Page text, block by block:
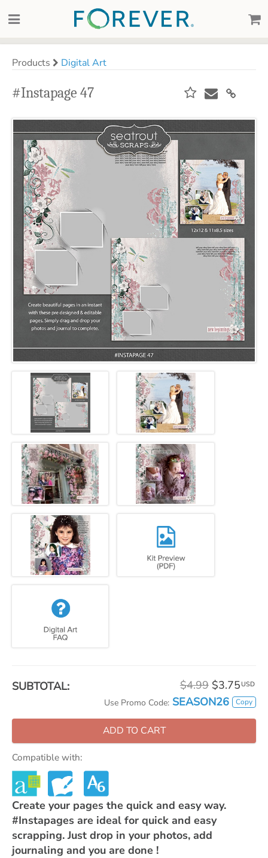
Products Digital Art
#Instapage 47
SUBTOTAL: $4.99 $3.75 USD
Use Promo Code: SEASON26 Copy
ADD TO CART
Compatible with:
Create your pages the quick and easy way.
#Instapages are ideal for quick and easy
scrapping. Just drop in your photos, add
journaling and you are done !